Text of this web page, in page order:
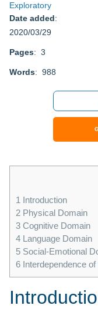
Exploratory
Date added:
2020/03/29
Pages: 3
Words: 988
1 Introduction
2 Physical Domain
3 Cognitive Domain
4 Language Domain
5 Social-Emotional
6 Interdependence